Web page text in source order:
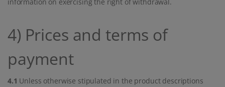
4) Prices and terms of
payment
4.1 Unless otherwise stipulated in the product descriptions